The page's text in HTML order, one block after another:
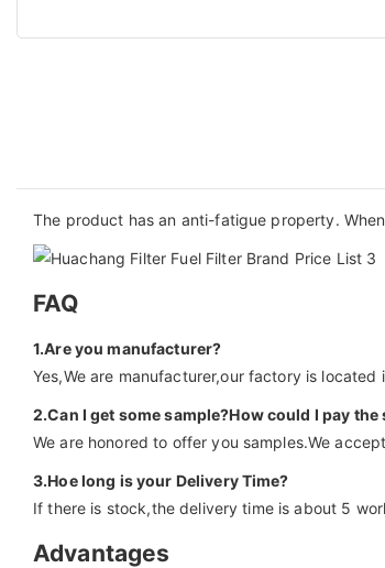
The product has an anti-fatigue property.
FAQ
1.Are you manufacturer?
Yes,We are manufacturer,our factory is
2.Can I get some sample?How could I pay the
We are honored to offer you samples.We
3.Hoe long is your Delivery Time?
If there is stock,the delivery time is about 5
Advantages